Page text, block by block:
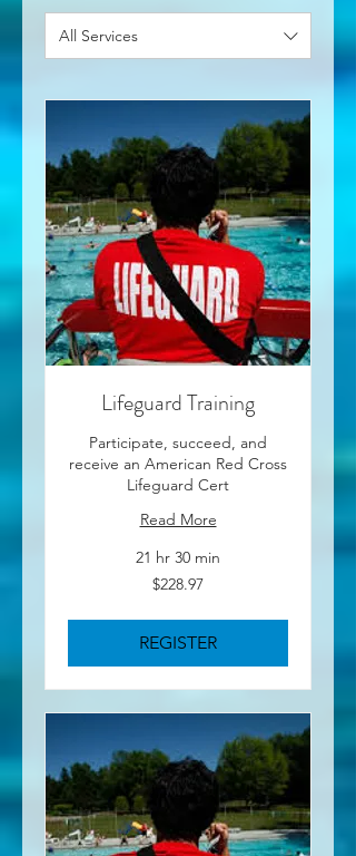
All Services
Lifeguard Training
Participate, succeed, and
receive an American Red Cross
Lifeguard Cert
Read More
21 hr 30 min
$228.97
REGISTER